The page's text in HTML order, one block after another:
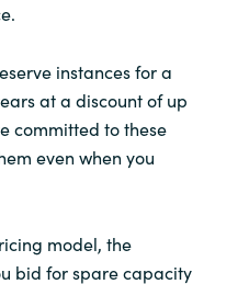
instances for a
at a discount of up
committed to these
even when you
model, the
bid for spare capacity